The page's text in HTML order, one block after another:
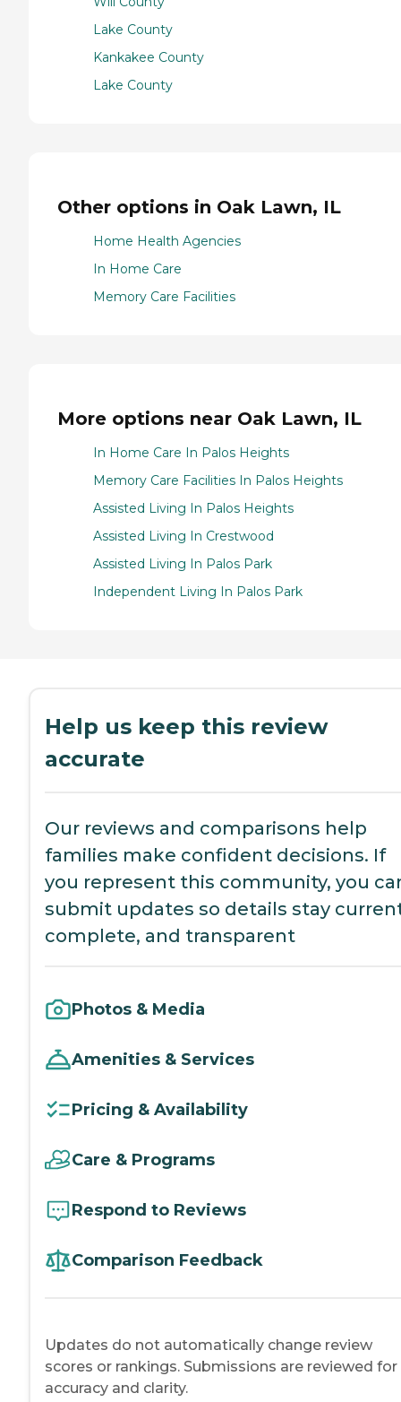
Lake County
Kankakee County
Lake County
Other options in Oak Lawn, IL
Home Health Agencies
In Home Care
Memory Care Facilities
More options near Oak Lawn, IL
In Home Care In Palos Heights
Memory Care Facilities In Palos Heights
Assisted Living In Palos Heights
Assisted Living In Crestwood
Assisted Living In Palos Park
Independent Living In Palos Park
Help us keep this review
accurate
Our reviews and comparisons help
families make confident decisions. If
you represent this community, you
submit updates so details stay
complete, and transparent
Photos & Media
Amenities & Services
Pricing & Availability
Care & Programs
Respond to Reviews
Comparison Feedback
Updates do not automatically change review
scores or rankings. Submissions are reviewed for
accuracy and clarity.